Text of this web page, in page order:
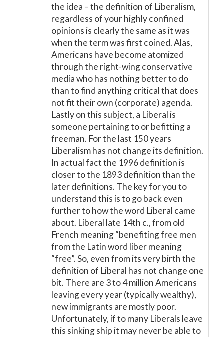
the idea – the definition of Liberalism,
regardless of your highly confined
opinions is clearly the same as it was
when the term was first coined. Alas,
Americans have become atomized
through the right-wing conservative
media who has nothing better to do
than to find anything critical that does
not fit their own (corporate) agenda.
Lastly on this subject, a Liberal is
someone pertaining to or befitting a
freeman. For the last 150 years
Liberalism has not change its definition.
In actual fact the 1996 definition is
closer to the 1893 definition than the
later definitions. The key for you to
understand this is to go back even
further to how the word Liberal came
about. Liberal late 14th c., from old
French meaning “benefiting free men
from the Latin word liber meaning
“free”. So, even from its very birth the
definition of Liberal has not change one
bit. There are 3 to 4 million Americans
leaving every year (typically wealthy),
new immigrants are mostly poor.
Unfortunately, if to many Liberals leave
this sinking ship it may never be able to